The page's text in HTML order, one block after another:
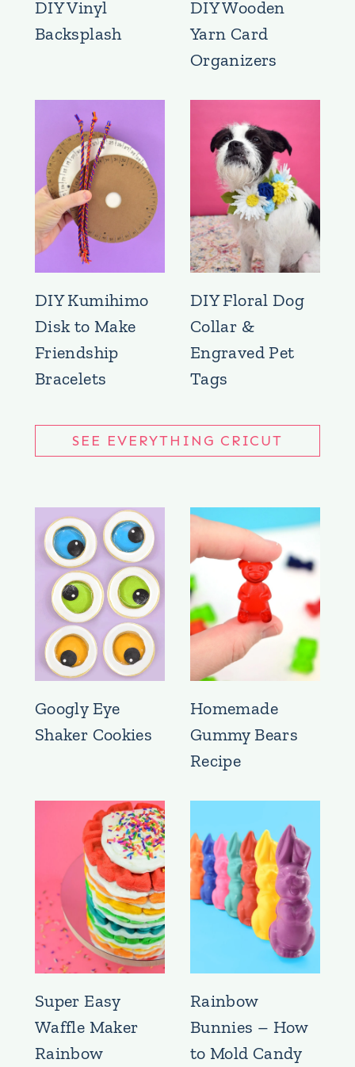
DIY Vinyl
Backsplash
DIY Wooden
Yarn Card
Organizers
DIY Kumihimo
Disk to Make
Friendship
Bracelets
DIY Floral Dog
Collar &
Engraved Pet
Tags
SEE EVERYTHING CRICUT
Googly Eye
Shaker Cookies
Homemade
Gummy Bears
Recipe
Super Easy
Waffle Maker
Rainbow
Rainbow
Bunnies – How
to Mold Candy